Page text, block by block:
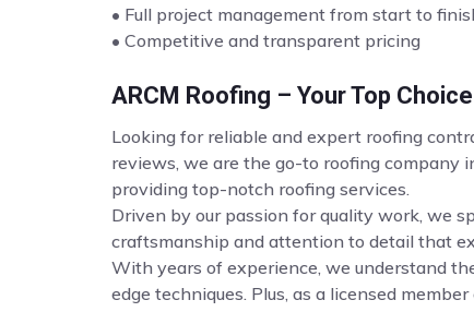
• Full project management from start to
• Competitive and transparent pricing
ARCM Roofing – Your Top
Looking for reliable and expert roofing
reviews, we are the go-to roofing company
providing top-notch roofing services.
Driven by our passion for quality work, we
craftsmanship and attention to detail that
With years of experience, we understand
edge techniques. Plus, as a licensed